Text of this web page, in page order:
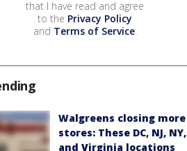
that I have read and agree
to the Privacy Policy
and Terms of Service.
Walgreens closing more
stores: These DC, NJ, NY,
and Virginia locations